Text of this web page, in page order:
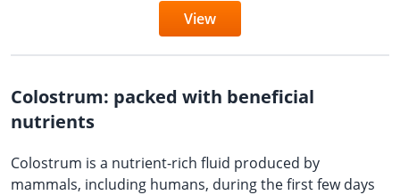
View
Colostrum: packed with beneficial
nutrients
Colostrum is a nutrient-rich fluid produced by
mammals, including humans, during the first few days